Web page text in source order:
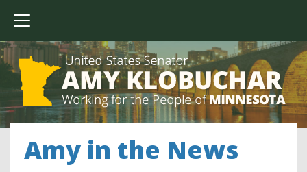
Amy in the News